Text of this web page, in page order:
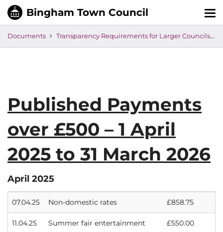
Documents Transparency Requirements for Larger Councils
Published Payments
over £500 – 1 April
2025 to 31 March 2026
April 2025
07.04.25 Non-domestic rates £858.75
11.04.25 Summer fair entertainment £550.00